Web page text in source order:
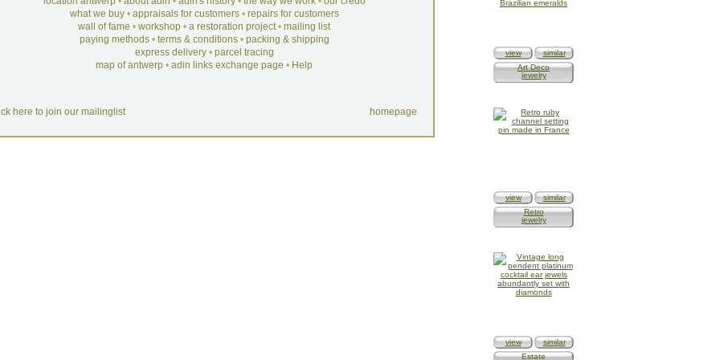
what we buy• appraisals for customers• repairs for customers
wall of fame • workshop • a restoration project• mailing list
paying methods• terms & conditions• packing & shipping
express delivery• parcel tracing
map of antwerp • adin links exchange page • Help
here to join our mailinglist homepage
view
similar
Art Deco
jewelry
view
similar
Retro
jewelry
view
similar
Estate